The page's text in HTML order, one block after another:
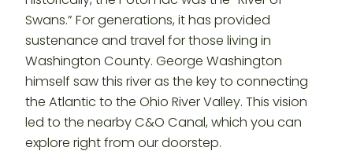
Swans.” For generations, it has provided
sustenance and travel for those living in
Washington County. George Washington
himself saw this river as the key to connecting
the Atlantic to the Ohio River Valley. This vision
led to the nearby C&O Canal, which you can
explore right from our doorstep.